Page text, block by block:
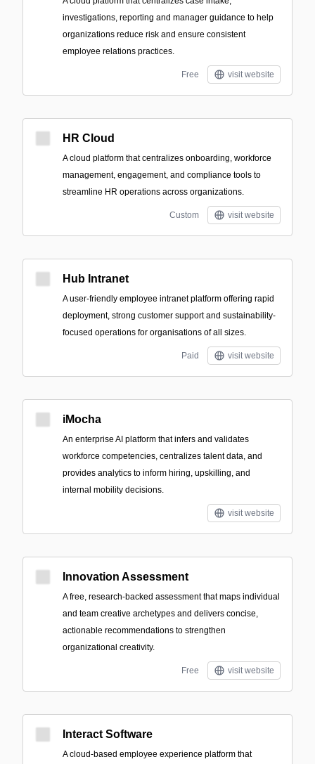
investigations, reporting and manager guidance to help
organizations reduce risk and ensure consistent
employee relations practices.
Free visit website
HR Cloud
A cloud platform that centralizes onboarding, workforce
management, engagement, and compliance tools to
streamline HR operations across organizations.
Custom visit website
Hub Intranet
A user-friendly employee intranet platform offering rapid
deployment, strong customer support and sustainability-
focused operations for organisations of all sizes.
Paid visit website
iMocha
An enterprise AI platform that infers and validates
workforce competencies, centralizes talent data, and
provides analytics to inform hiring, upskilling, and
internal mobility decisions.
visit website
Innovation Assessment
A free, research-backed assessment that maps individual
and team creative archetypes and delivers concise,
actionable recommendations to strengthen
organizational creativity.
Free visit website
Interact Software
A cloud-based employee experience platform that